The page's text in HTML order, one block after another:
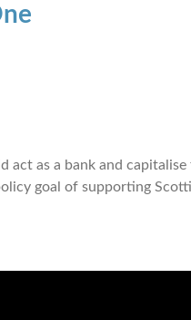
act as a bank and
goal of supporting